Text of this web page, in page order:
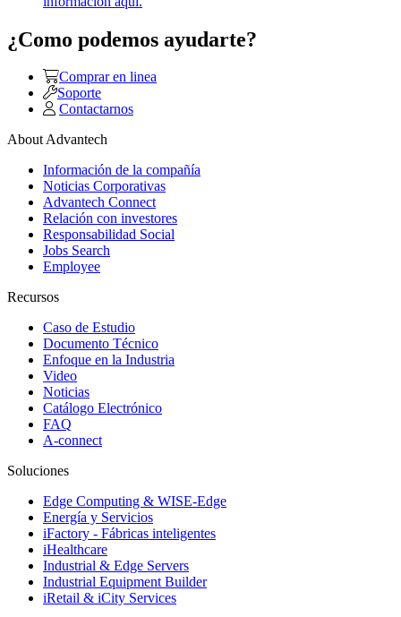
¿Como podemos ayudarte?
Comprar en linea
Soporte
Contactarnos
About Advantech
Información de la compañía
Noticias Corporativas
Advantech Connect
Relación con investores
Responsabilidad Social
Jobs Search
Employee
Recursos
Caso de Estudio
Documento Técnico
Enfoque en la Industria
Video
Noticias
Catálogo Electrónico
FAQ
A-connect
Soluciones
Edge Computing & WISE-Edge
Energía y Servicios
iFactory - Fábricas inteligentes
iHealthcare
Industrial & Edge Servers
Industrial Equipment Builder
iRetail & iCity Services